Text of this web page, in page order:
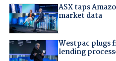
ASX taps
market data
Westpac plugs
lending